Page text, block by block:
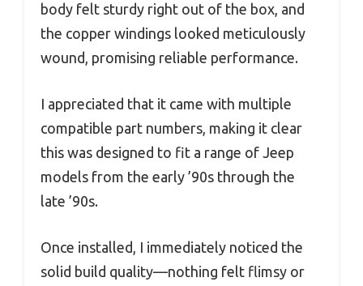
body felt sturdy right out of the box, and
the copper windings looked meticulously
wound, promising reliable performance.
I appreciated that it came with multiple
compatible part numbers, making it clear
this was designed to fit a range of Jeep
models from the early ’90s through the
late ’90s.
Once installed, I immediately noticed the
solid build quality—nothing felt flimsy or